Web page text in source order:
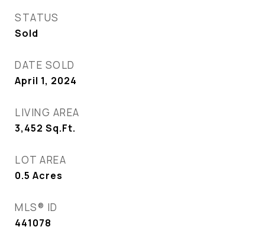
STATUS
Sold
DATE SOLD
April 1, 2024
LIVING AREA
3,452 Sq.Ft.
LOT AREA
0.5 Acres
MLS® ID
441078